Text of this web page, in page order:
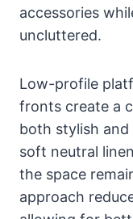
accessories
uncluttered.
Low-profile
fronts create a
both stylish
soft neutral
the space
approach